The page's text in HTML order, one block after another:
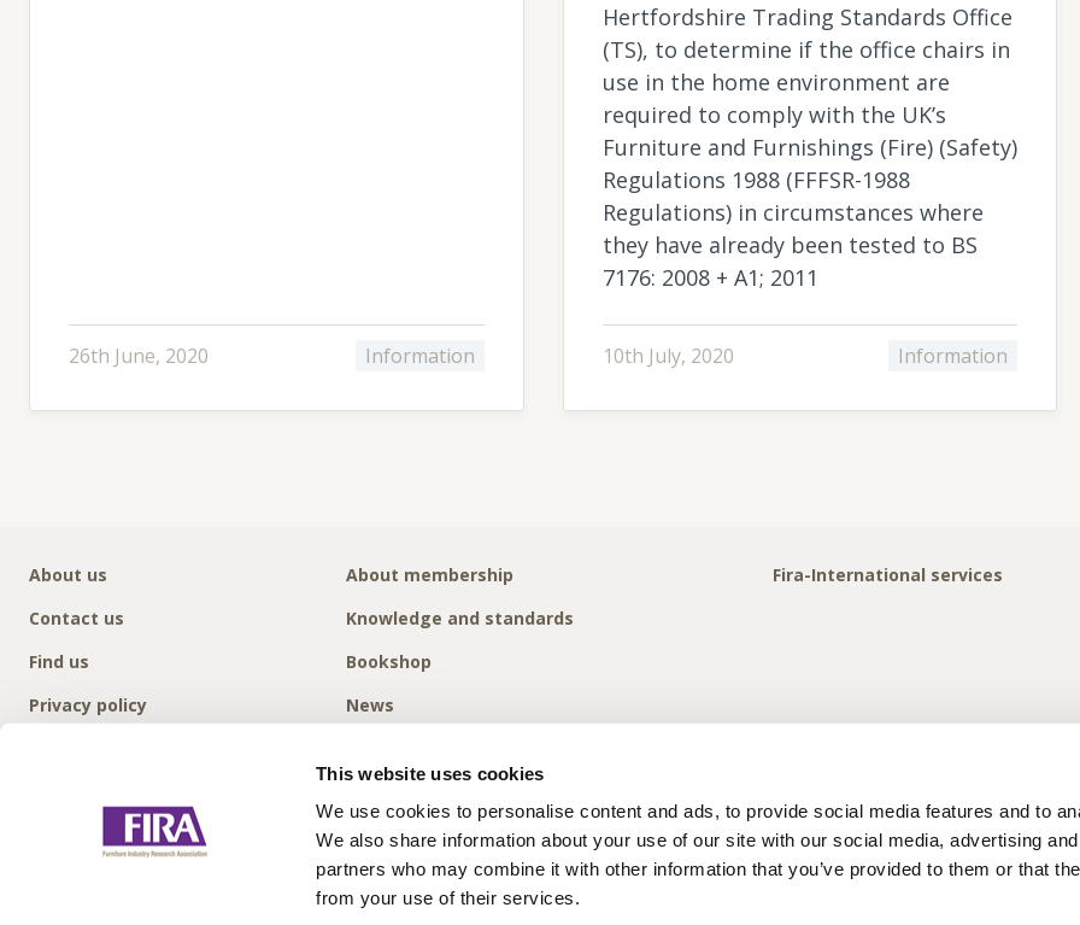
This website uses cookies
We use cookies to personalise content and ads, to provide social media features and to
We also share information about your use of our site with our social media, advertising
partners who may combine it with other information that you’ve provided to them or that
from your use of their services.
26th June, 2020 Information
Hertfordshire Trading Standards Office
(TS), to determine if the office chairs in
use in the home environment are
required to comply with the UK’s
Furniture and Furnishings (Fire) (Safety)
Regulations 1988 (FFFSR-1988
Regulations) in circumstances where
they have already been tested to BS
7176: 2008 + A1; 2011
10th July, 2020 Information
About us
Contact us
Find us
Privacy policy
About membership
Knowledge and standards
Bookshop
News
Fira-International services